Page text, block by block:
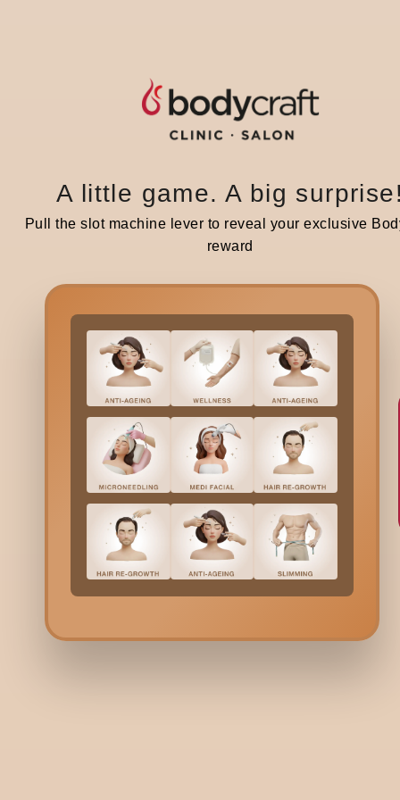
Magical
2
A little game. A big surprise!
Pull the slot machine lever to reveal your exclusive
reward
Bodycraft is India’s first hybrid clinic-salon, combining
beauty services under one roof. We offer a unique, balanced
to beauty and wellness.